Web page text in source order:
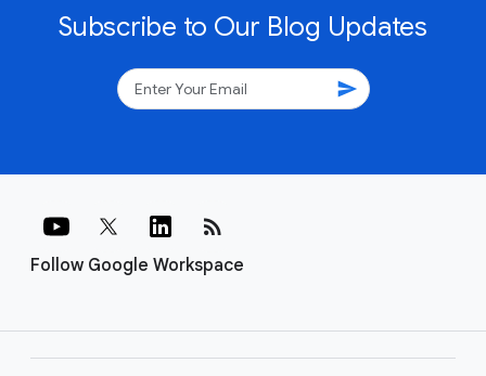
Subscribe to Our Blog Updates
send
Follow Google Workspace
rss_feed